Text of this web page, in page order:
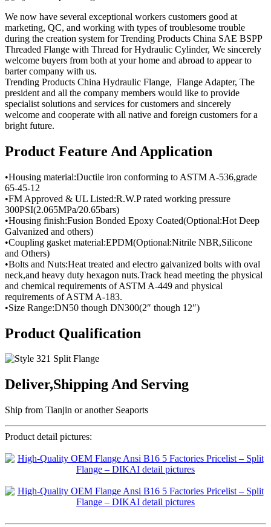
We now have several exceptional workers customers good at
marketing, QC, and working with types of troublesome trouble
during the creation system for Trending Products China SAE BSPP
Threaded Flange with Thread for Hydraulic Cylinder, We sincerely
welcome buyers from both at your home and abroad to appear to
barter company with us.
Trending Products China Hydraulic Flange, Flange Adapter, The
president and all the company members would like to provide
specialist solutions and services for customers and sincerely
welcome and cooperate with all native and foreign customers for a
bright future.
Product Feature And Application
•Housing material:Ductile iron conforming to ASTM A-536,grade
65-45-12
•FM Approved & UL Listed:R.W.P rated working pressure
300PSI(2.065MPa/20.65bars)
•Housing finish:Fusion Bonded Epoxy Coated(Optional:Hot Deep
Galvanized and others)
•Coupling gasket material:EPDM(Optional:Nitrile NBR,Silicone
and Others)
•Bolts and Nuts:Heat treated and electro galvanized bolts with oval
neck,and heavy duty hexagon nuts.Track head meeting the physical
and chemical requirements of ASTM A-449 and physical
requirements of ASTM A-183.
•Size Range:DN50 though DN300(2″ though 12″)
Product Qualification
Deliver,Shipping And Serving
Ship from Tianjin or another Seaports
Product detail pictures: